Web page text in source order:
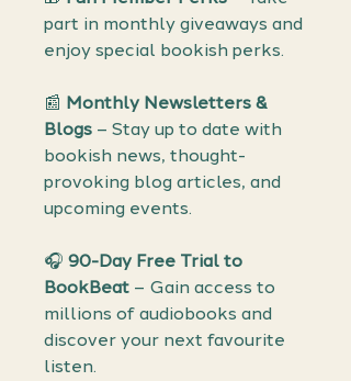
part in monthly giveaways and
enjoy special bookish perks.
📰 Monthly Newsletters &
Blogs – Stay up to date with
bookish news, thought-
provoking blog articles, and
upcoming events.
🎧 90-Day Free Trial to
BookBeat – Gain access to
millions of audiobooks and
discover your next favourite
listen.